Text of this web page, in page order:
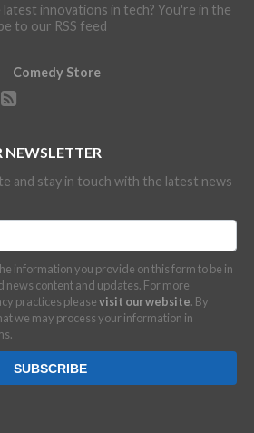
innovations in tech? You're in the
to our RSS feed
Comedy Store
NEWSLETTER
and stay in touch with the latest news
information you provide on this form to be in
news content and updates. For more
practices pleasevisit our website. By
we may process your information in